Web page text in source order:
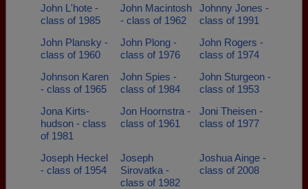
John L'hote -
class of 1985
John Macintosh
- class of 1962
Johnny Jones -
class of 1991
John Plansky -
class of 1960
John Plong -
class of 1976
John Rogers -
class of 1974
Johnson Karen
- class of 1965
John Spies -
class of 1984
John Sturgeon -
class of 1953
Jona Kirts-
hudson - class
of 1981
Jon Hoornstra -
class of 1961
Joni Theisen -
class of 1977
Joseph Heckel
- class of 1954
Joseph
Sirovatka -
class of 1982
Joshua Ainge -
class of 2008